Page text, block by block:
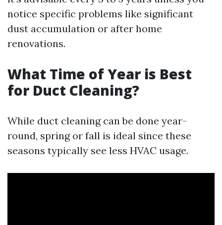
notice specific problems like significant
dust accumulation or after home
renovations.
What Time of Year is Best
for Duct Cleaning?
While duct cleaning can be done year-
round, spring or fall is ideal since these
seasons typically see less HVAC usage.